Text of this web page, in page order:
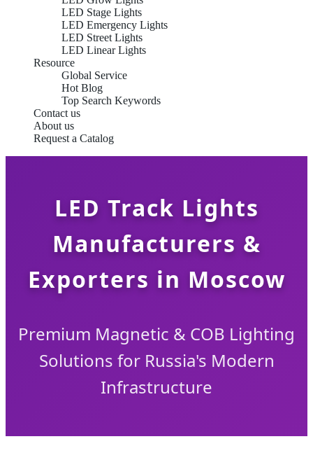
LED Stage Lights
LED Emergency Lights
LED Street Lights
LED Linear Lights
Resource
Global Service
Hot Blog
Top Search Keywords
Contact us
About us
Request a Catalog
LED Track Lights
Manufacturers &
Exporters in Moscow
Premium Magnetic & COB Lighting
Solutions for Russia's Modern
Infrastructure